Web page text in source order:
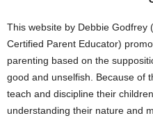
This website by Debbie Godfrey
Certified Parent Educator)
parenting based on the
good and unselfish. Because of
teach and discipline their
understanding their nature and